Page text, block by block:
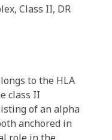
Class II, DR
to the HLA
class II
of an alpha
anchored in